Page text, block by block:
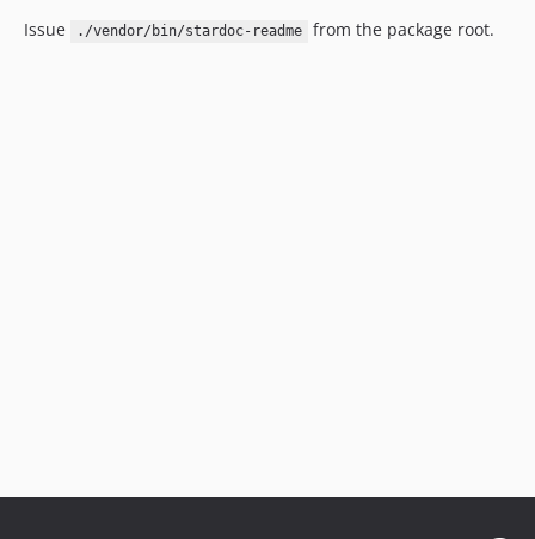
Issue
./vendor/bin/stardoc-readme from the package root.